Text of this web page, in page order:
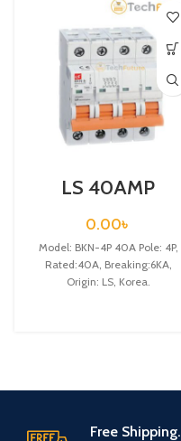
LS 40AMP
BREAKER 4P
(BKN 4P C40A)
0.00৳
Model: BKN-4P 40A Pole: 4P,
Rated:40A, Breaking:6KA,
Origin: LS, Korea.
Free Shipping.